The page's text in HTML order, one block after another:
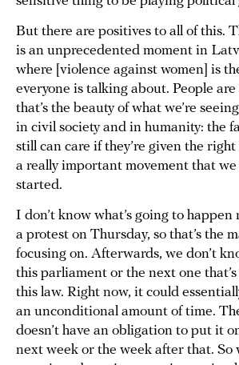
But there are positives to all of this.
is an unprecedented moment in
where [violence against women] is
everyone is talking about. People
that’s the beauty of what we’re
in civil society and in humanity: the
still can care if they’re given the
a really important movement that
started.
I don’t know what’s going to happen
a protest on Thursday, so that’s the
focusing on. Afterwards, we don’t
this parliament or the next one
this law. Right now, it could
an unconditional amount of time.
doesn’t have an obligation to put it
next week or the week after that. So